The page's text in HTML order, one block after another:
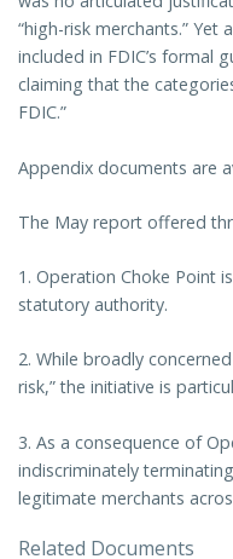
“high-risk merchants.” Yet
included in FDIC’s formal
claiming that the
FDIC.”
Appendix documents are
The May report offered
1. Operation Choke Point
statutory authority.
2. While broadly
risk,” the initiative is
3. As a consequence of
indiscriminately
legitimate merchants
Related Documents